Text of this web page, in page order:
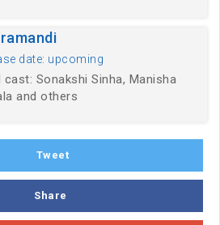
date: upcoming
cast: Sonakshi Sinha, Manisha
and others
Tweet
Share